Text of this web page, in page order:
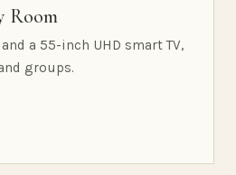
Room
a 55-inch UHD smart TV,
groups.